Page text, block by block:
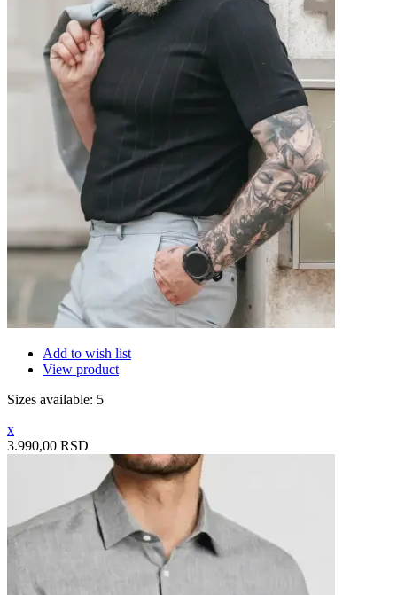
Add to wish list
View product
Sizes available: 5
x
3.990,00 RSD